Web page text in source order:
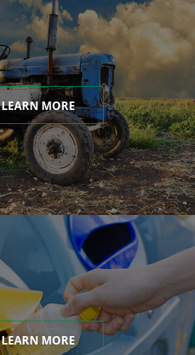
LEARN MORE
LEARN MORE